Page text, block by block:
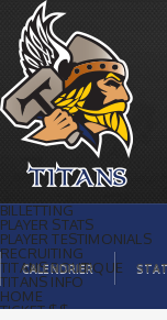
Titans win 8-0, set new
process | Titans de
BILLETTING
PLAYER STATS
PLAYER TESTIMONIALS
RECRUITING
TITANS BOUTIQUE
TITANS INFO
HOME
TICKET $$
CALENDRIER